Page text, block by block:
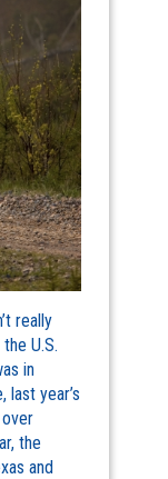
really
U.S.
in
last year’s
the
and